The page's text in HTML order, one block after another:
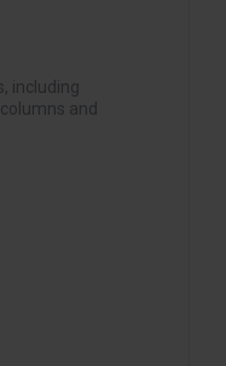
including
and